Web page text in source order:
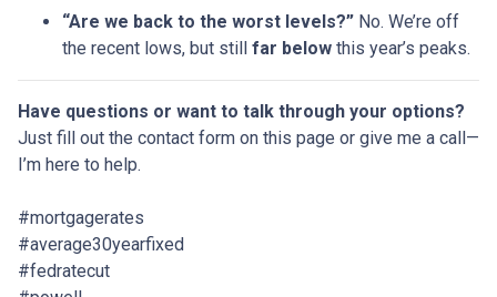
“Are we back to the worst levels?” No. We’re off
the recent lows, but still far below this year’s peaks.
Have questions or want to talk through your options?
Just fill out the contact form on this page or give me a call—
I’m here to help.
#mortgagerates
#average30yearfixed
#fedratecut